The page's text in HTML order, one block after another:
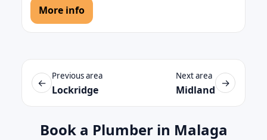
More info
←
Previous area
Lockridge
Next area
Midland
→
Book a Plumber in Malaga